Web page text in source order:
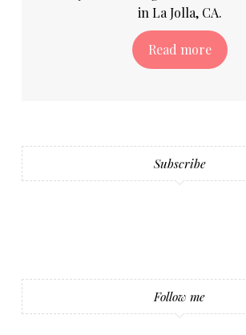
in La Jolla, CA.
Read more
Subscribe
Follow me